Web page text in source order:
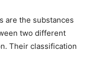
are the substances
two different
Their classification